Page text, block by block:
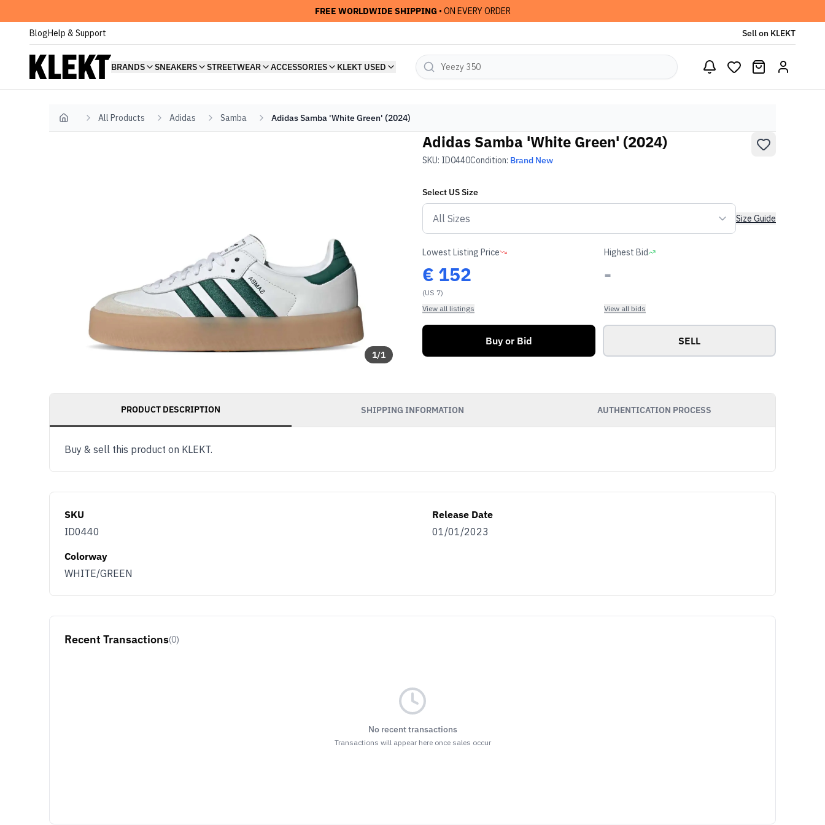
FREE WORLDWIDE SHIPPING • ON EVERY ORDER
BlogHelp & Support Sell on KLEKT
BRANDS SNEAKERS STREETWEAR ACCESSORIES KLEKT USED
Home All Products Adidas Samba Adidas Samba 'White Green' (2024)
1/1
Adidas Samba 'White Green' (2024)
SKU: ID0440Condition: Brand New
Select USSize
Size Guide
Lowest Listing Price
€ 152
(US 7)
View all listings
Highest Bid
-
View all bids
Buy or Bid SELL
PRODUCT DESCRIPTION SHIPPING INFORMATION AUTHENTICATION PROCESS
Buy & sell this product on KLEKT.
SKU
ID0440
Release Date
01/01/2023
Colorway
WHITE/GREEN
Recent Transactions(0)
No recent transactions
Transactions will appear here once sales occur